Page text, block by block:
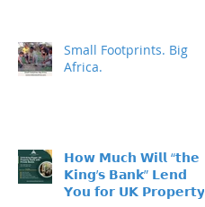
Small Footprints. Big
Africa.
𝗛𝗼𝘄 𝗠𝘂𝗰𝗵 𝗪𝗶𝗹𝗹 “𝘁𝗵𝗲
𝗞𝗶𝗻𝗴’𝘀 𝗕𝗮𝗻𝗸” 𝗟𝗲𝗻𝗱
𝗬𝗼𝘂 𝗳𝗼𝗿 𝗨𝗞 𝗣𝗿𝗼𝗽𝗲𝗿𝘁𝘆